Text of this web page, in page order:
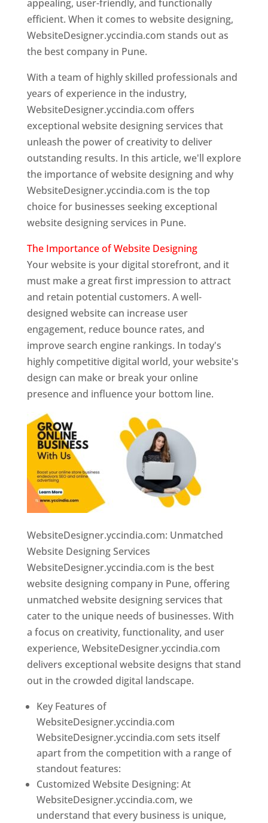
appealing, user-friendly, and functionally
efficient. When it comes to website designing,
WebsiteDesigner.yccindia.com stands out as
the best company in Pune.
With a team of highly skilled professionals and
years of experience in the industry,
WebsiteDesigner.yccindia.com offers
exceptional website designing services that
unleash the power of creativity to deliver
outstanding results. In this article, we'll explore
the importance of website designing and why
WebsiteDesigner.yccindia.com is the top
choice for businesses seeking exceptional
website designing services in Pune.
The Importance of Website Designing
Your website is your digital storefront, and it
must make a great first impression to attract
and retain potential customers. A well-
designed website can increase user
engagement, reduce bounce rates, and
improve search engine rankings. In today's
highly competitive digital world, your website's
design can make or break your online
presence and influence your bottom line.
WebsiteDesigner.yccindia.com: Unmatched
Website Designing Services
WebsiteDesigner.yccindia.com is the best
website designing company in Pune, offering
unmatched website designing services that
cater to the unique needs of businesses. With
a focus on creativity, functionality, and user
experience, WebsiteDesigner.yccindia.com
delivers exceptional website designs that stand
out in the crowded digital landscape.
Key Features of
WebsiteDesigner.yccindia.com
WebsiteDesigner.yccindia.com sets itself
apart from the competition with a range of
standout features:
Customized Website Designing: At
WebsiteDesigner.yccindia.com, we
understand that every business is unique,